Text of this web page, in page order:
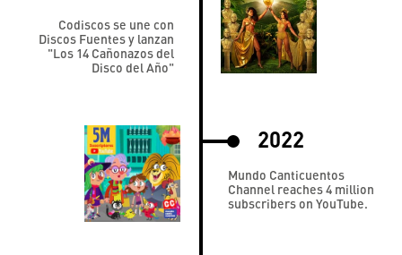
Codiscos se une con
Discos Fuentes y lanzan
"Los 14 Cañonazos del
Disco del Año"
2022
Mundo Canticuentos
Channel reaches 4 million
subscribers on YouTube.